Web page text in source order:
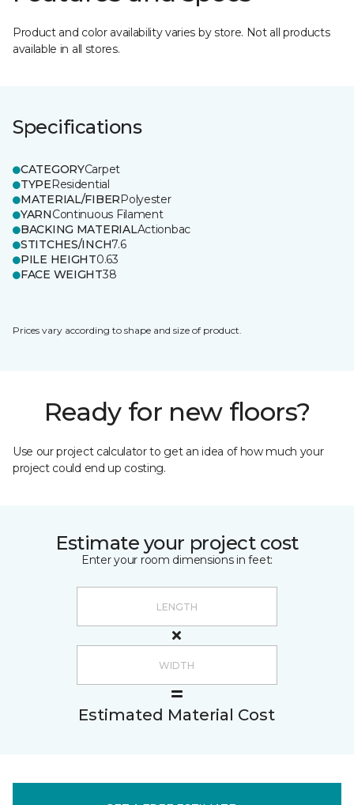
Product and color availability varies by store. Not all products
available in all stores.
Specifications
CATEGORYCarpet
TYPEResidential
MATERIAL/FIBERPolyester
YARNContinuous Filament
BACKING MATERIALActionbac
STITCHES/INCH7.6
PILE HEIGHT0.63
FACE WEIGHT38
Prices vary according to shape and size of product.
Ready for new floors?
Use our project calculator to get an idea of how much your
project could end up costing.
Estimate your project cost
Enter your room dimensions in feet:
Estimated Material Cost